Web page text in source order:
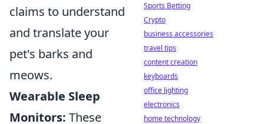
claims to understand
and translate your
pet's barks and
meows.
Wearable Sleep
Monitors: These
Sports Betting
Crypto
business accessories
travel tips
content creation
keyboards
office lighting
electronics
home technology